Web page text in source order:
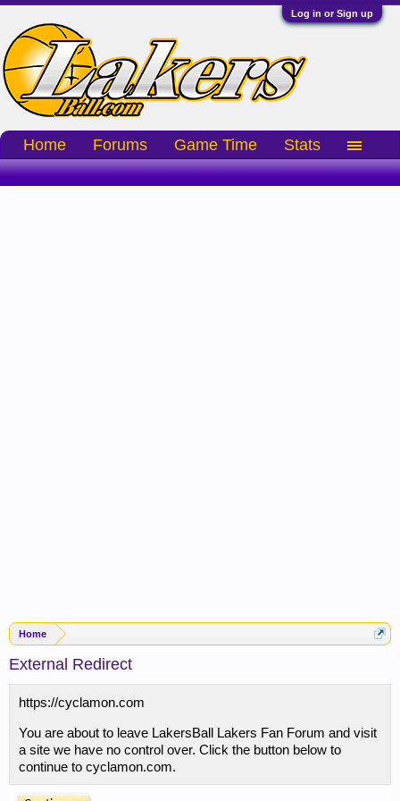
Log in or Sign up
Home
External Redirect
https://cyclamon.com
You are about to leave LakersBall Lakers Fan Forum and visit
a site we have no control over. Click the button below to
continue to cyclamon.com.
Home Forums Game Time Stats